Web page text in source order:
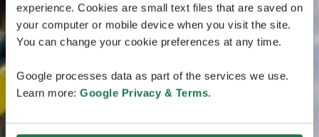
experience. Cookies are small text files that are saved on
your computer or mobile device when you visit the site.
You can change your cookie preferences at any time.
Google processes data as part of the services we use.
Learn more: Google Privacy & Terms.